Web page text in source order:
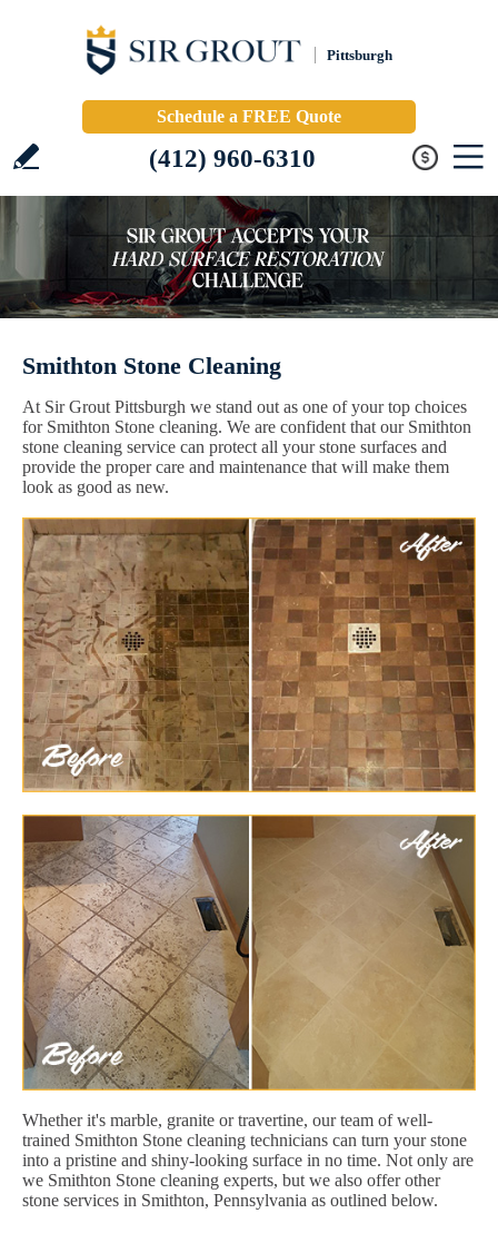
Pittsburgh
Schedule a FREE Quote
(412) 960-6310
Smithton Stone Cleaning
At Sir Grout Pittsburgh we stand out as one of your top choices
for Smithton Stone cleaning. We are confident that our Smithton
stone cleaning service can protect all your stone surfaces and
provide the proper care and maintenance that will make them
look as good as new.
Whether it's marble, granite or travertine, our team of well-
trained Smithton Stone cleaning technicians can turn your stone
into a pristine and shiny-looking surface in no time. Not only are
we Smithton Stone cleaning experts, but we also offer other
stone services in Smithton, Pennsylvania as outlined below.